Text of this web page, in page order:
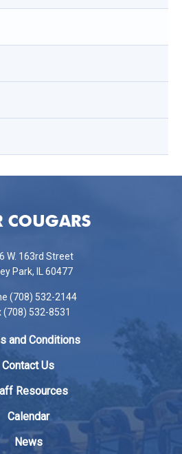
W. 163rd Street
Park, IL 60477
(708) 532-2144
(708) 532-8531
and Conditions
Contact Us
Resources
Calendar
News